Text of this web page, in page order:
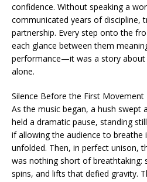
confidence. Without speaking a
communicated years of discipline,
partnership. Every step onto the
each glance between them
performance—it was a story
alone.
Silence Before the First Movement
As the music began, a hush swept
held a dramatic pause, standing
if allowing the audience to
unfolded. Then, in perfect unison,
was nothing short of breathtaking:
spins, and lifts that defied gravity.